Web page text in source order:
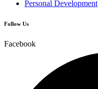
Personal Development
Follow Us
Facebook